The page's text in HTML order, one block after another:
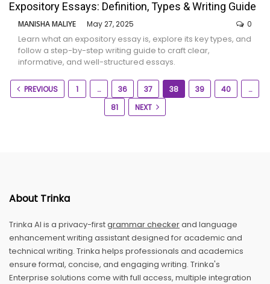
Expository Essays: Definition, Types & Writing Guide
MANISHA MALIYE May 27, 2025 0
Learn what an expository essay is, explore its key types, and
follow a step-by-step writing guide to craft clear,
informative, and well-structured essays.
PREVIOUS 1 … 36 37 38 39 40
…
81
NEXT
About Trinka
Trinka AI is a privacy-firstgrammar checkerand language
enhancement writing assistant designed for academic and
technical writing. Trinka helps professionals and academics
ensure formal, concise, and engaging writing. Trinka's
Enterprise solutions come with full access, multiple integration